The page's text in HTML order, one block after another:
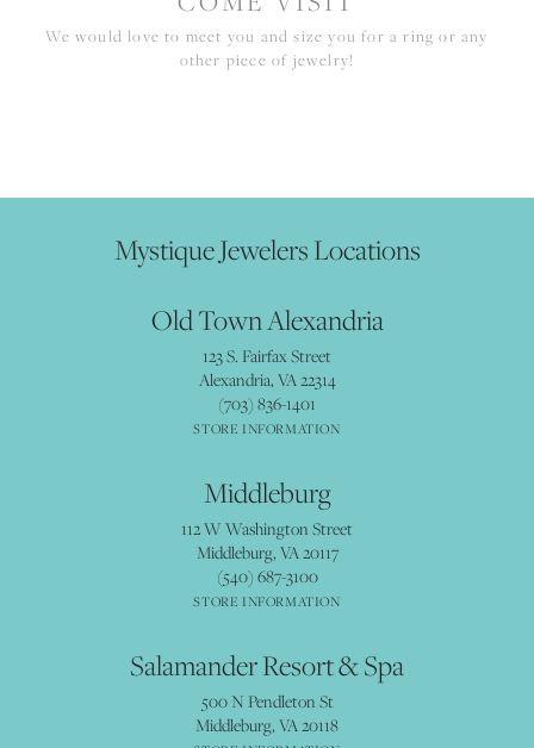
We would love to meet you and size you for a ring or any
other piece of jewelry!
Mystique Jewelers Locations
Old Town Alexandria
123 S. Fairfax Street
Alexandria, VA 22314
(703) 836-1401
STORE INFORMATION
Middleburg
112 W Washington Street
Middleburg, VA 20117
(540) 687-3100
STORE INFORMATION
Salamander Resort & Spa
500 N Pendleton St
Middleburg, VA 20118